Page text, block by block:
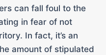
can fall foul to the
in fear of not
In fact, it’s an
amount of stipulated